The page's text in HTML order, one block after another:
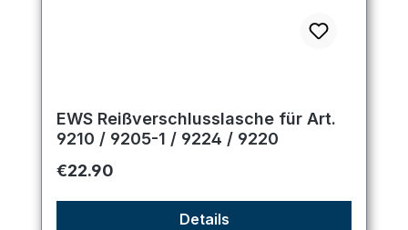
EWS Reißverschlusslasche für Art.
9210 / 9205-1 / 9224 / 9220
Regular price:
€22.90
Details